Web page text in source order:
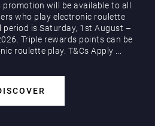
will be available to all
who play electronic roulette
is Saturday, 1st August –
Triple rewards points can be
roulette play. T&Cs Apply ...